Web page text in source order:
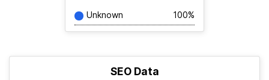
Unknown 100%
SEO Data